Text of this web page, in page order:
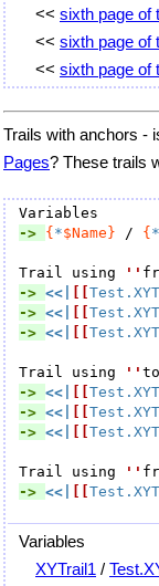
<< sixth page of
<< sixth page of
<< sixth page of
Trails with anchors -
Pages? These trails
-> { *$Name} / { *
Trail using ''
-> <<|
-> <<|
-> <<|
Trail using '' to
-> <<|
-> <<|
-> <<|
Trail using ''
-> <<|
Variables
XYTrail1 /